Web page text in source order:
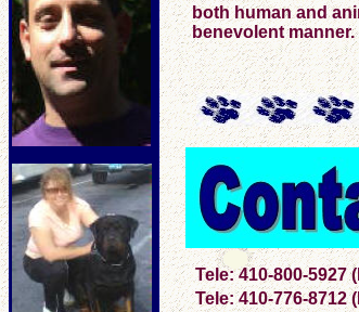
both human and
benevolent manner.
Tele: 410-800-5927
Tele: 410-776-8712